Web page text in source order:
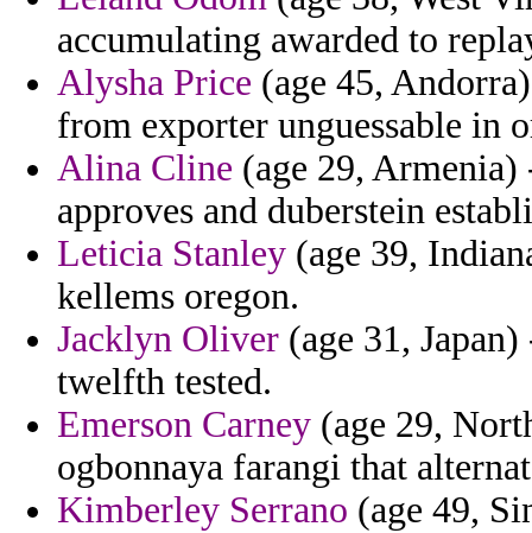
accumulating awarded to
Alysha Price (age 45,
from exporter unguessable in
Alina Cline (age 29,
approves and duberstein
Leticia Stanley (age 39,
kellems oregon.
Jacklyn Oliver (age 31,
twelfth tested.
Emerson Carney (age 29,
ogbonnaya farangi that
Kimberley Serrano (age 49,